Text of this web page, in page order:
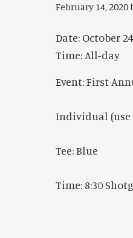
February 14, 2020
Date: October
Time:All-day
Event: First
Individual (use
Tee: Blue
Time: 8:30